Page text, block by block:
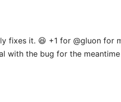
it. 😆 +1 for @gluon for
with the bug for the